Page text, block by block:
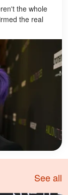
the whole
the real
See all